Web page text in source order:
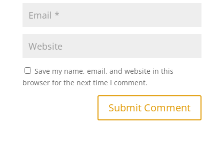
Save my name, email, and website in this
browser for the next time I comment.